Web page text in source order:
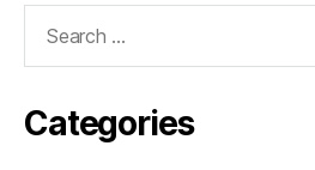
Categories